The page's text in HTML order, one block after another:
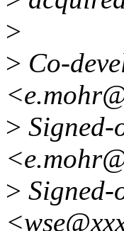
>
> Co-
>
> Signed-